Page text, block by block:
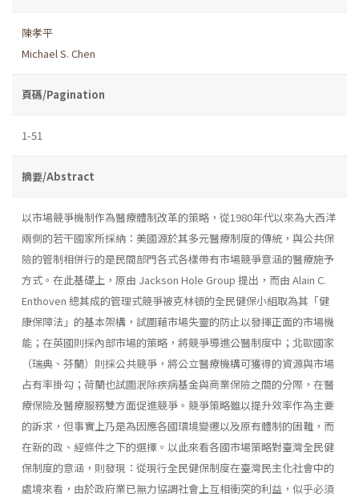
陳孝平
Michael S. Chen
頁碼/Pagination
1-51
摘要/Abstract
以市場競爭機制作為醫療體制改革的策略，從1980年代以來為大西洋
兩側的若干國家所採納：美國源於其多元醫療制度的傳統，與公共保
險的管制相併行的是民間部門各式各樣帶有市場競爭意涵的醫療施予
方式。在此基礎上，原由 Jackson Hole Group 提出，而由 Alain C.
Enthoven 總其成的管理式競爭被克林頓的全民健保小組取為其「健
康保障法」的基本架構，試圖藉市場失靈的防止以發揮正面的市場機
能；在英國則採內部市場的策略，將競爭導進公醫制度中；北歐國家
（瑞典、芬蘭）則採公共競爭，將公立醫療機構可獲得的資源與市場
占有率掛勾；荷蘭也試圖泯除疾病基金與商業保險之間的分際，在醫
療保險及醫療服務雙方面促進競爭。競爭策略雖以提升效率作為主要
的訴求，但事實上乃是為因應各國環境變遷以及原有體制的困難，而
在新的政、經條件之下的選擇。以此來看各國市場策略對臺灣全民健
保制度的意涵，則發現：從現行全民健保制度在臺灣民主化社會中的
處境來看，由於政府業已無力協調社會上互相衝突的利益，似乎必須